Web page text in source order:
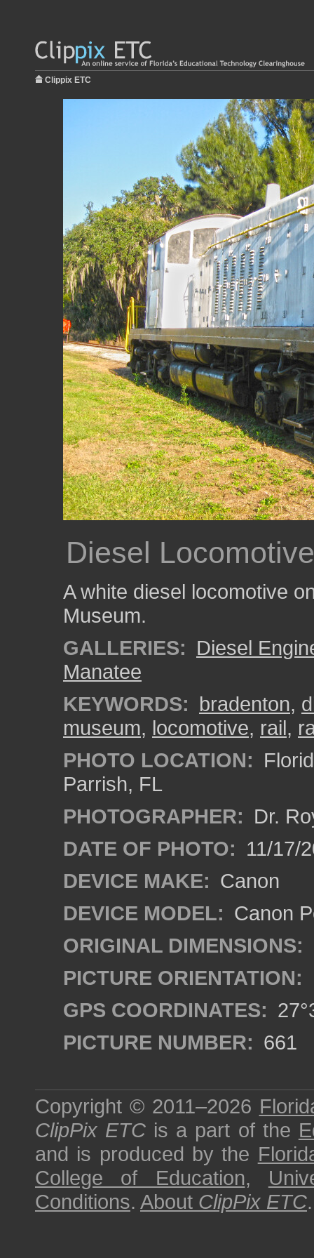
Clippix ETC
Diesel Locomotive
A white diesel locomotive
Museum.
GALLERIES: Diesel
Manatee
KEYWORDS: bradenton,
museum, locomotive, rail,
PHOTO LOCATION:
Parrish, FL
PHOTOGRAPHER: Dr.
DATE OF PHOTO: 11/17/
DEVICE MAKE: Canon
DEVICE MODEL: Canon
ORIGINAL DIMENSIONS:
PICTURE ORIENTATION:
GPS COORDINATES:
PICTURE NUMBER: 661
Copyright © 2011–2026
ClipPix ETC is a part of the
and is produced by the
College of Education,
Conditions. About ClipPix ETC.